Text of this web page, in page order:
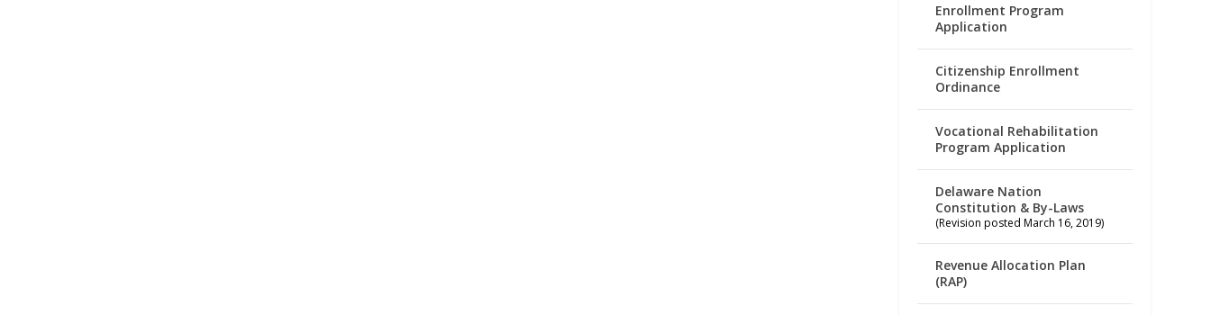
Enrollment Program
Application
Citizenship Enrollment
Ordinance
Vocational Rehabilitation
Program Application
Delaware Nation
Constitution & By-Laws
(Revision posted March 16, 2019)
Revenue Allocation Plan
(RAP)